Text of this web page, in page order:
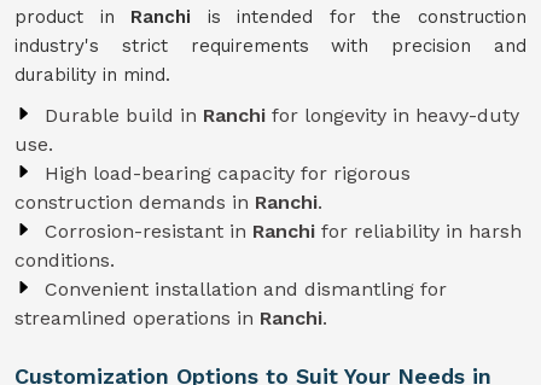
product in Ranchi is intended for the construction
industry's strict requirements with precision and
durability in mind.
Durable build in Ranchi for longevity in heavy-duty
use.
High load-bearing capacity for rigorous
construction demands in Ranchi.
Corrosion-resistant in Ranchi for reliability in harsh
conditions.
Convenient installation and dismantling for
streamlined operations in Ranchi.
Customization Options to Suit Your Needs in